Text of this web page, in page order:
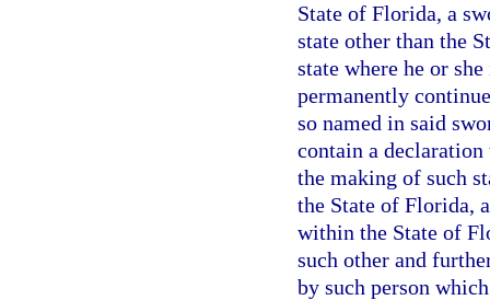
State of Florida, a
state other than the
state where he or
permanently
so named in said
contain a
the making of such
the State of Florida,
within the State of
such other and
by such person